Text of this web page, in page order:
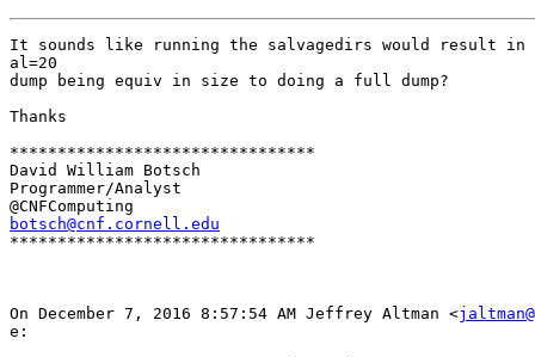
It sounds like running the salvagedirs would result in
al=20
dump being equiv in size to doing a full dump?
Thanks
********************************
David William Botsch
Programmer/Analyst
botsch@cnf.cornell.edu
********************************
On December 7, 2016 8:57:54 AM Jeffrey Altman <
e: